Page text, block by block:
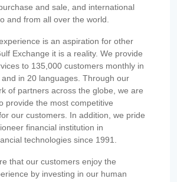
and sale, and international
and from all over the world.
is an aspiration for other
Exchange it is a reality. We provide
to 135,000 customers monthly in
in 20 languages. Through our
of partners across the globe, we are
provide the most competitive
our customers. In addition, we pride
financial institution in
technologies since 1991.
that our customers enjoy the
by investing in our human